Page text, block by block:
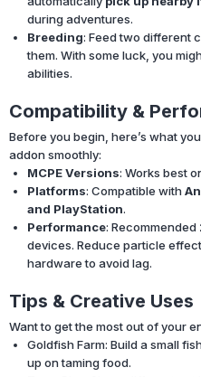
during adventures.
Breeding: Feed two different
them. With some luck, you
abilities.
Compatibility &
Before you begin, here’s what
addon smoothly:
MCPE Versions: Works best
Platforms: Compatible with
and PlayStation.
Performance: Recommended
devices. Reduce particle
hardware to avoid lag.
Tips & Creative Uses
Want to get the most out of your
Goldfish Farm: Build a small
up on taming food.